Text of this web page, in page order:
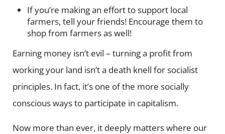
If you’re making an effort to support local
farmers, tell your friends! Encourage them to
shop from farmers as well!
Earning money isn’t evil – turning a profit from
working your land isn’t a death knell for socialist
principles. In fact, it’s one of the more socially
conscious ways to participate in capitalism.
Now more than ever, it deeply matters where our